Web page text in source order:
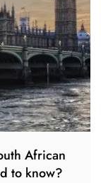
African
to know?